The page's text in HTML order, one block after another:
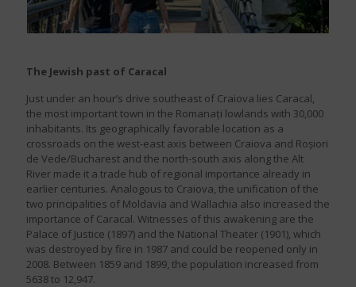
The Jewish past of Caracal
Just under an hour’s drive southeast of Craiova lies Caracal,
the most important town in the Romanați lowlands with 30,000
inhabitants. Its geographically favorable location as a
crossroads on the west-east axis between Craiova and Roșiori
de Vede/Bucharest and the north-south axis along the Alt
River made it a trade hub of regional importance already in
earlier centuries. Analogous to Craiova, the unification of the
two principalities of Moldavia and Wallachia also increased the
importance of Caracal. Witnesses of this awakening are the
Palace of Justice (1897) and the National Theater (1901), which
was destroyed by fire in 1987 and could be reopened only in
2008. Between 1859 and 1899, the population increased from
5638 to 12,947.